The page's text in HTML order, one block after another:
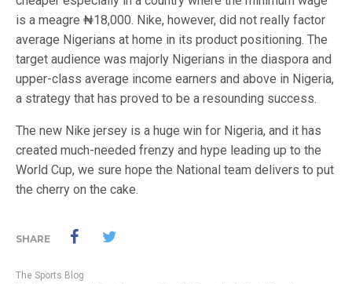
is a meagre ₦18,000. Nike, however, did not really factor
average Nigerians at home in its product positioning. The
target audience was majorly Nigerians in the diaspora and
upper-class average income earners and above in Nigeria,
a strategy that has proved to be a resounding success.
The new Nike jersey is a huge win for Nigeria, and it has
created much-needed frenzy and hype leading up to the
World Cup, we sure hope the National team delivers to put
the cherry on the cake.
SHARE
The Sports Blog